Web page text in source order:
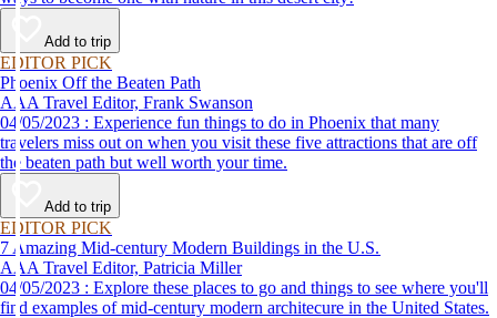
Add to trip
EDITOR PICK
Phoenix Off the Beaten Path
AAA Travel Editor, Frank Swanson
04/05/2023 : Experience fun things to do in Phoenix that many
travelers miss out on when you visit these five attractions that are off
the beaten path but well worth your time.
Add to trip
EDITOR PICK
7 Amazing Mid-century Modern Buildings in the U.S.
AAA Travel Editor, Patricia Miller
04/05/2023 : Explore these places to go and things to see where you'll
find examples of mid-century modern architecure in the United States.